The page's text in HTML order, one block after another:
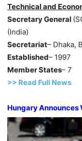
Technical and
Secretary General
(India)
Secretariat– Dhaka,
Established– 1997
Member States– 7
>> Read Full News
Hungary